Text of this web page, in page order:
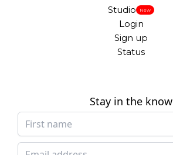
Studio New
Login
Sign up
Status
Stay in the know